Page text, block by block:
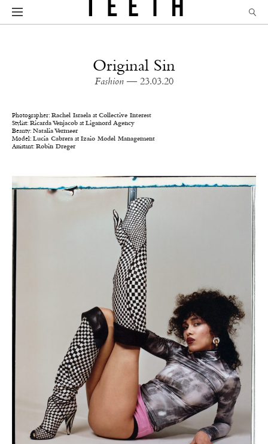
Original Sin
Fashion — 23.03.20
Photographer: Rachel Israela at Collective Interest
Stylist: Ricarda Venjacob at Liganord Agency
Beauty: Natalia Vermeer
Model: Lucia Cabrera at Izaio Model Management
Assistant: Robin Dreger